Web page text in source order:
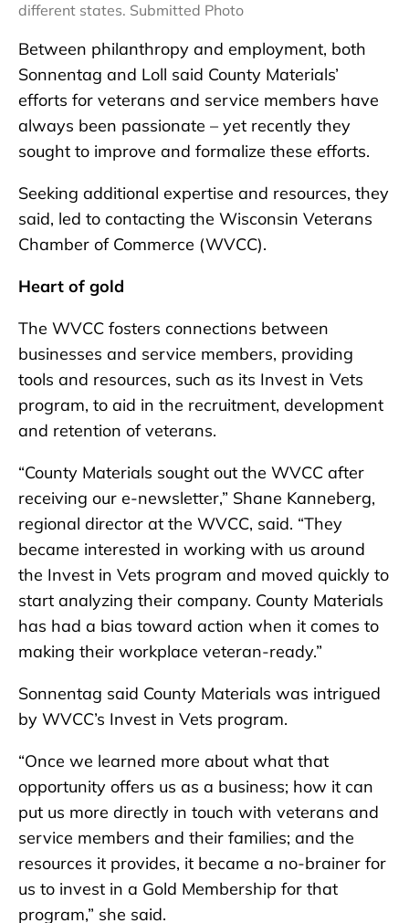
different states. Submitted Photo
Between philanthropy and employment, both
Sonnentag and Loll said County Materials’
efforts for veterans and service members have
always been passionate – yet recently they
sought to improve and formalize these efforts.
Seeking additional expertise and resources, they
said, led to contacting the Wisconsin Veterans
Chamber of Commerce (WVCC).
Heart of gold
The WVCC fosters connections between
businesses and service members, providing
tools and resources, such as its Invest in Vets
program, to aid in the recruitment, development
and retention of veterans.
“County Materials sought out the WVCC after
receiving our e-newsletter,” Shane Kanneberg,
regional director at the WVCC, said. “They
became interested in working with us around
the Invest in Vets program and moved quickly to
start analyzing their company. County Materials
has had a bias toward action when it comes to
making their workplace veteran-ready.”
Sonnentag said County Materials was intrigued
by WVCC’s Invest in Vets program.
“Once we learned more about what that
opportunity offers us as a business; how it can
put us more directly in touch with veterans and
service members and their families; and the
resources it provides, it became a no-brainer for
us to invest in a Gold Membership for that
program,” she said.